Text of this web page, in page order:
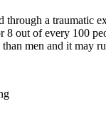
through a traumatic
8 out of every 100
men and it may